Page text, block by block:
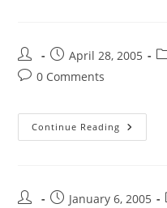
April 28, 2005
0 Comments
Continue Reading
January 6, 2005